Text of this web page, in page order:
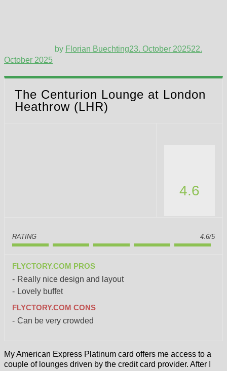
by Florian Buechting23. October 202522.
October 2025
The Centurion Lounge at London
Heathrow (LHR)
4.6
RATING 4.6/5
FLYCTORY.COM PROS
Really nice design and layout
Lovely buffet
FLYCTORY.COM CONS
Can be very crowded
My American Express Platinum card offers me access to a
couple of lounges driven by the credit card provider. After I